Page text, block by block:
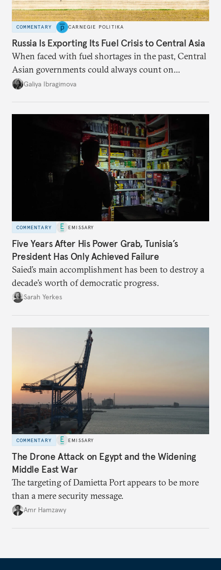
COMMENTARY CARNEGIE POLITIKA
Russia Is Exporting Its Fuel Crisis to Central Asia
When faced with fuel shortages in the past, Central
Asian governments could always count on
additional supplies from Moscow. That safety net
Galiya Ibragimova
COMMENTARY EMISSARY
Five Years After His Power Grab, Tunisia’s
President Has Only Achieved Failure
Saied’s main accomplishment has been to destroy a
decade’s worth of democratic progress.
Sarah Yerkes
COMMENTARY EMISSARY
The Drone Attack on Egypt and the Widening
Middle East War
The targeting of Damietta Port appears to be more
than a mere security message.
Amr Hamzawy